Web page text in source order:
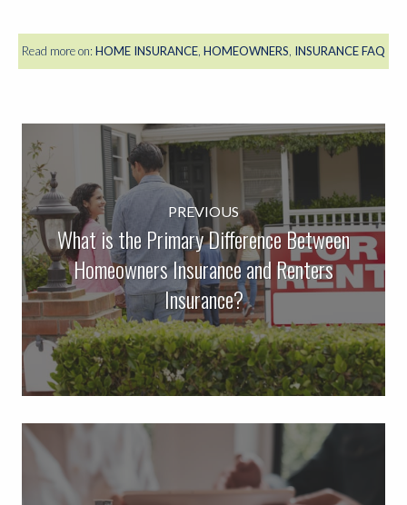
Read more on: HOME INSURANCE HOMEOWNERS INSURANCE FAQ
PREVIOUS
What is the Primary Difference Between
Homeowners Insurance and Renters
Insurance?